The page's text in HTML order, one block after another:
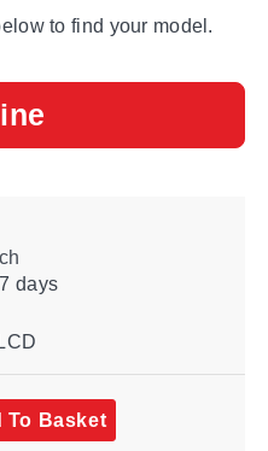
to find your model.
days
To Basket